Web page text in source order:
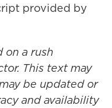
provided by
on a rush
This text may
be updated or
and availability